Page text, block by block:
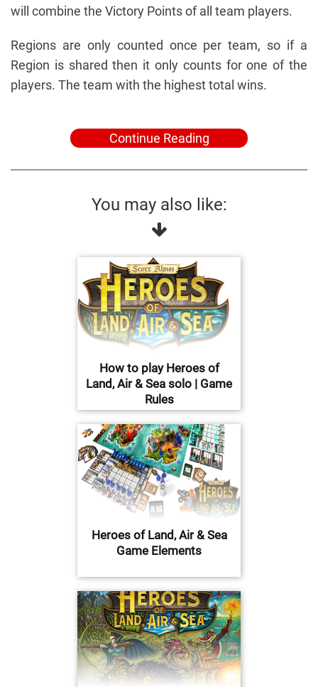
will combine the Victory Points of all team players.
Regions are only counted once per team, so if a
Region is shared then it only counts for one of the
players. The team with the highest total wins.
Continue Reading
You may also like:
How to play Heroes of
Land, Air & Sea solo | Game
Rules
Heroes of Land, Air & Sea
Game Elements